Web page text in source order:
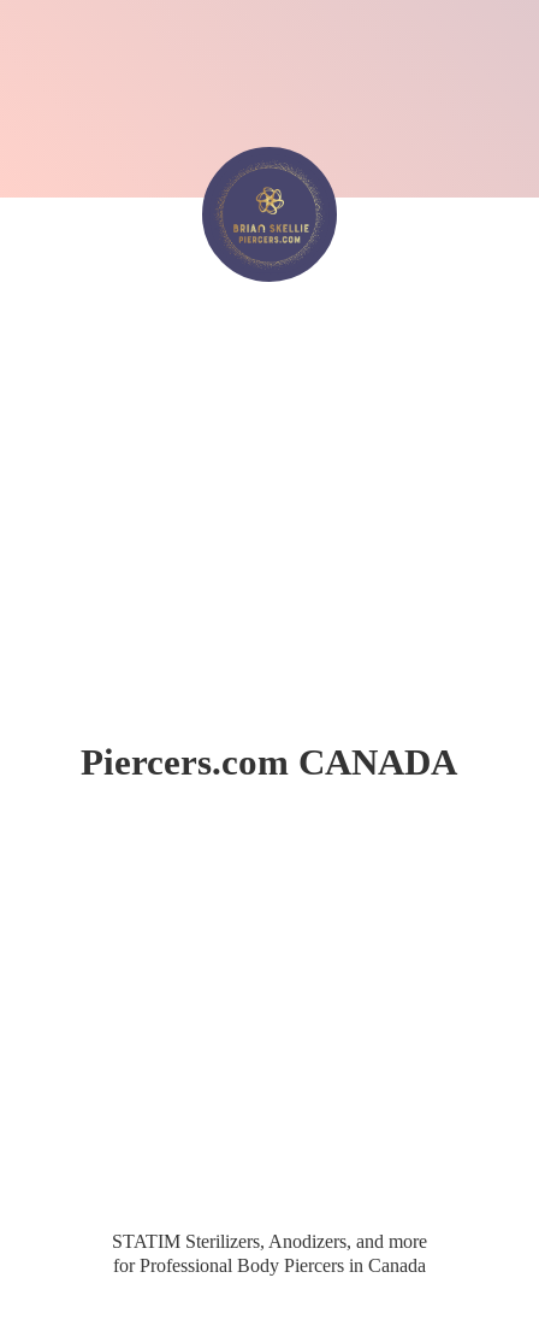
Piercers.com CANADA
STATIM Sterilizers, Anodizers, and more
for Professional Body Piercers in Canada